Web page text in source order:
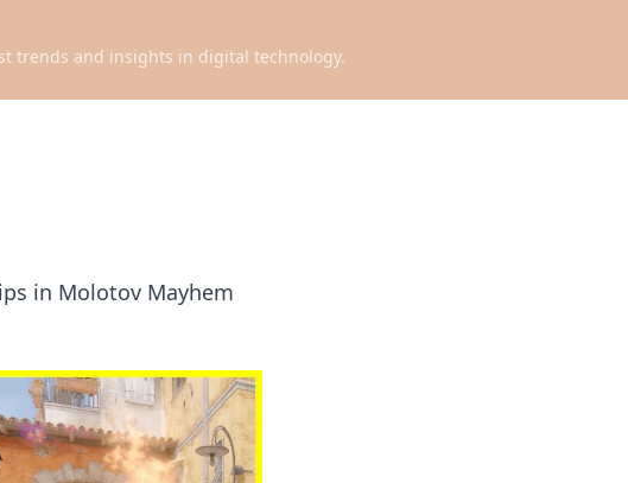
trends and insights in digital technology.
in Molotov Mayhem